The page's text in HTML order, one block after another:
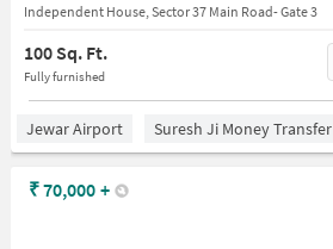
Independent House, Sector 37 Main Road- Gate 3
100 Sq. Ft.
Fully furnished
Jewar Airport Suresh Ji Money Transfer
₹70,000 +